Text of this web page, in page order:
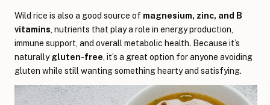
Wild rice is also a good source of magnesium, zinc, and B
vitamins , nutrients that play a role in energy production,
immune support, and overall metabolic health. Because it’s
naturally gluten-free , it’s a great option for anyone avoiding
gluten while still wanting something hearty and satisfying.